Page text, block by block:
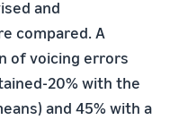
and
compared. A
of voicing errors
20% with the
and 45% with a